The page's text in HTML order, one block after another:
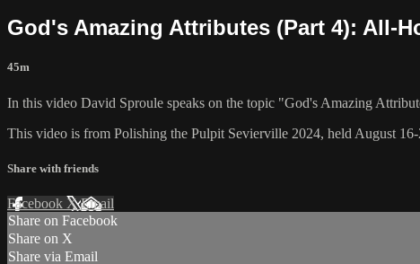
God's Amazing Attributes (Part 4): All-
45m
In this video David Sproule speaks on the topic "God's Amazing
This video is from Polishing the Pulpit Sevierville 2024, held August
Share with friends
Facebook XEmail
Share on Facebook
Share on X
Share via Email